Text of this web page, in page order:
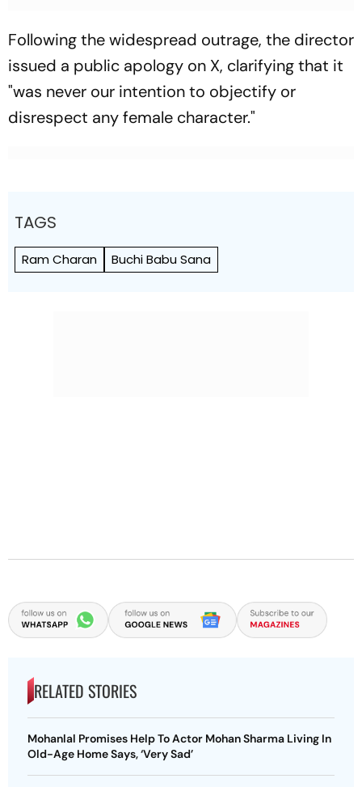
Following the widespread outrage, the director
issued a public apology on X, clarifying that it
"was never our intention to objectify or
disrespect any female character."
TAGS
Ram Charan Buchi Babu Sana
RELATED STORIES
Mohanlal Promises Help To Actor Mohan Sharma Living In
Old-Age Home Says, ‘Very Sad’